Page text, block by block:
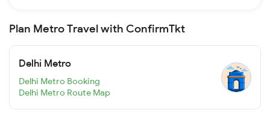
Plan Metro Travel with ConfirmTkt
Delhi Metro
Delhi Metro Booking
Delhi Metro Route Map